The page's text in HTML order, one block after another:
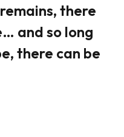
there
and so long
there can be